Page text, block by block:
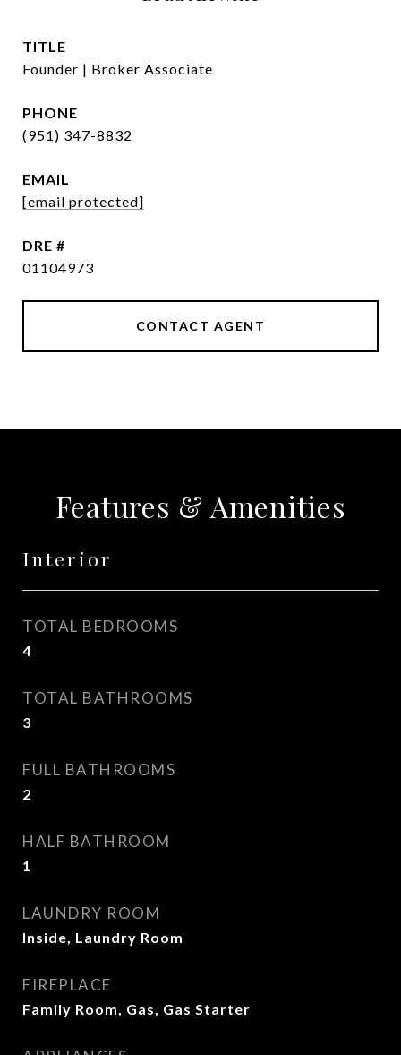
TITLE
Founder | Broker Associate
PHONE
(951) 347-8832
EMAIL
[email protected]
DRE #
01104973
CONTACT AGENT
Features & Amenities
Interior
TOTAL BEDROOMS
4
TOTAL BATHROOMS
3
FULL BATHROOMS
2
HALF BATHROOM
1
LAUNDRY ROOM
Inside, Laundry Room
FIREPLACE
Family Room, Gas, Gas Starter